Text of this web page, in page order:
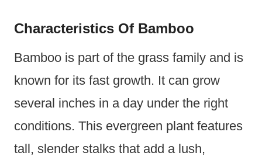
Characteristics Of Bamboo
Bamboo is part of the grass family and is
known for its fast growth. It can grow
several inches in a day under the right
conditions. This evergreen plant features
tall, slender stalks that add a lush,